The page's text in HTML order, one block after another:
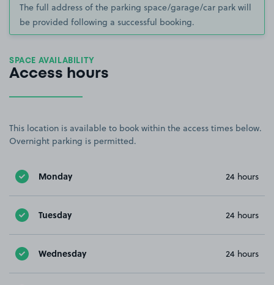
The full address of the parking space/garage/car park will
be provided following a successful booking.
SPACE AVAILABILITY
Access hours
This location is available to book within the access times below.
Overnight parking is permitted.
Monday 24 hours
Tuesday 24 hours
Wednesday 24 hours